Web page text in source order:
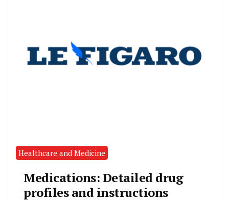
Healthcare and Medicine
Medications: Detailed drug
profiles and instructions